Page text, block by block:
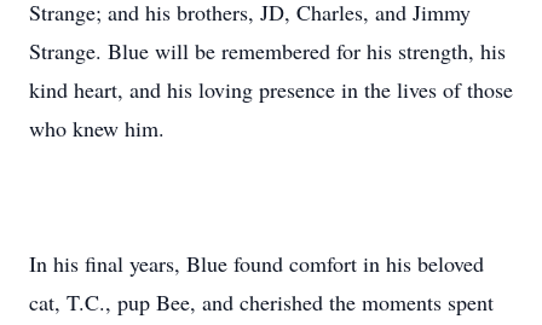
Strange; and his brothers, JD, Charles, and Jimmy
Strange. Blue will be remembered for his strength, his
kind heart, and his loving presence in the lives of those
who knew him.
In his final years, Blue found comfort in his beloved
cat, T.C., pup Bee, and cherished the moments spent